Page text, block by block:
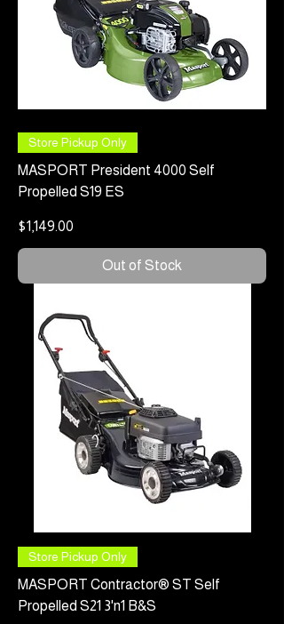
Store Pickup Only
MASPORT President 4000 Self
Propelled S19 ES
Price
$1,149.00
Out of Stock
Store Pickup Only
MASPORT Contractor® ST Self
Propelled S21 3'n1 B&S